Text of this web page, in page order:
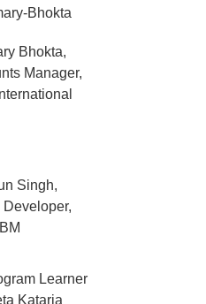
Bhokta,
Manager,
Singh,
Developer,
IBM